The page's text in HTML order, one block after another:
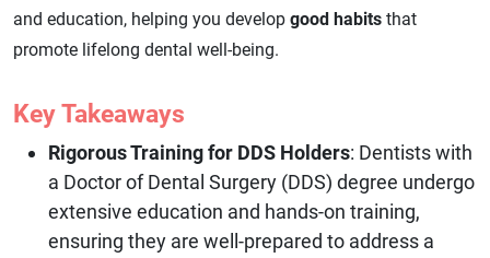
and education, helping you develop good habits that
promote lifelong dental well-being.
Key Takeaways
Rigorous Training for DDS Holders: Dentists with
a Doctor of Dental Surgery (DDS) degree undergo
extensive education and hands-on training,
ensuring they are well-prepared to address a